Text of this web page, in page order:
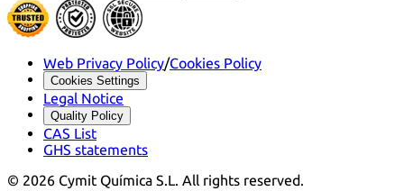
Web Privacy Policy/Cookies Policy
Cookies Settings
Legal Notice
Quality Policy
CAS List
GHS statements
© 2026 Cymit Química S.L. All rights reserved.